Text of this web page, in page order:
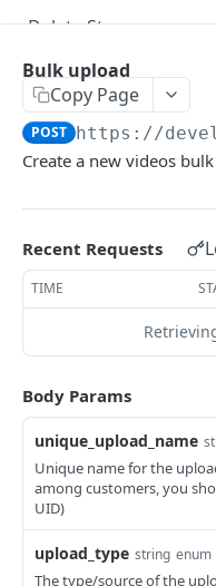
Delete Stream
Switch Stream Ingest
List Online Streams
Change Channel Type
Delete Simulcast
VIDEO ON DEMAND
Lookup Video
Create Video
Update Video
Delete Video
Bulk upload
Copy Page
POST https://
Create a new videos
Recent Requests
TIME
Body Params
unique_upload_name
Unique name for the
among customers, you
UID)
upload_type string enum
The type/source of the